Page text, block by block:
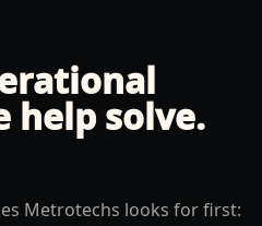
help solve.
Metrotechs looks for first: